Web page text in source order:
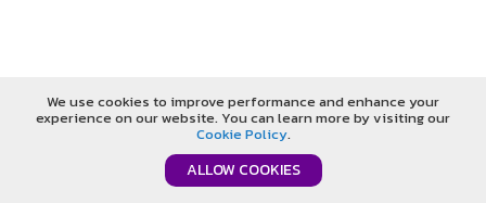
We use cookies to improve performance and enhance your
experience on our website. You can learn more by visiting our
Cookie Policy.
ALLOW COOKIES